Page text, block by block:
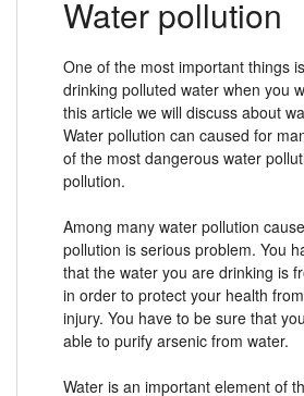
Water pollution
One of the most important things
drinking polluted water when you
this article we will discuss about
Water pollution can caused for
of the most dangerous water
pollution.
Among many water pollution
pollution is serious problem. You
that the water you are drinking is
in order to protect your health
injury. You have to be sure that
able to purify arsenic from water.
Water is an important element of